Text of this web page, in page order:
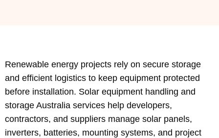
Renewable energy projects rely on secure storage
and efficient logistics to keep equipment protected
before installation. Solar equipment handling and
storage Australia services help developers,
contractors, and suppliers manage solar panels,
inverters, batteries, mounting systems, and project